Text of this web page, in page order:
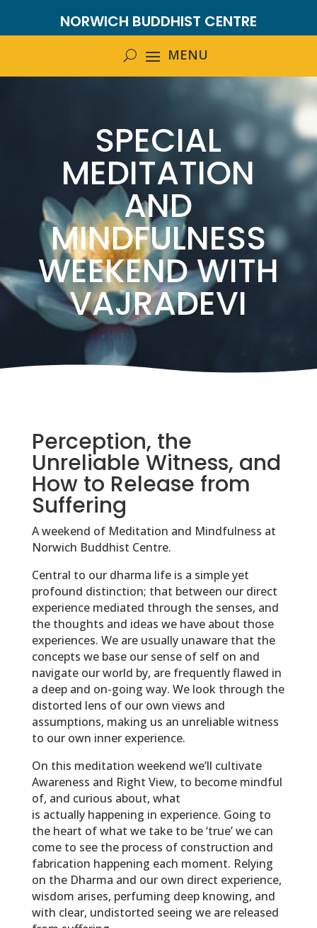
NORWICH BUDDHIST CENTRE
SPECIAL
MEDITATION
AND
MINDFULNESS
WEEKEND WITH
VAJRADEVI
Perception, the
Unreliable Witness, and
How to Release from
Suffering
A weekend of Meditation and Mindfulness at
Norwich Buddhist Centre.
Central to our dharma life is a simple yet
profound distinction; that between our direct
experience mediated through the senses, and
the thoughts and ideas we have about those
experiences. We are usually unaware that the
concepts we base our sense of self on and
navigate our world by, are frequently flawed in
a deep and on-going way. We look through the
distorted lens of our own views and
assumptions, making us an unreliable witness
to our own inner experience.
On this meditation weekend we’ll cultivate
Awareness and Right View, to become mindful
of, and curious about, what
is actuallyhappening in experience. Going to
the heart of what we take to be ‘true’ we can
come to see the process of construction and
fabrication happening each moment. Relying
on the Dharma and our own direct experience,
wisdom arises, perfuming deep knowing, and
with clear, undistorted seeing we are released